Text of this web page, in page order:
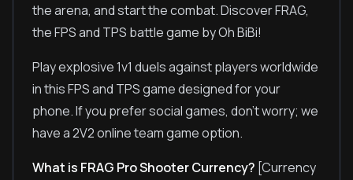
the arena, and start the combat. Discover FRAG,
the FPS and TPS battle game by Oh BiBi!
Play explosive 1v1 duels against players worldwide
in this FPS and TPS game designed for your
phone. If you prefer social games, don't worry; we
have a 2V2 online team game option.
What is FRAG Pro Shooter Currency? [Currency